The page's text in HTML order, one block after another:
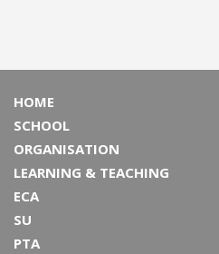
HOME
SCHOOL
ORGANISATION
LEARNING & TEACHING
ECA
SU
PTA